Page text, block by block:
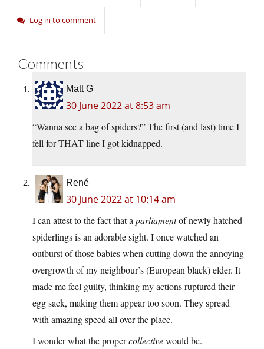
Log in to comment
Comments
Matt G
30 June 2022 at 8:53 am
“Wanna see a bag of spiders?” The first (and last) time I
fell for THAT line I got kidnapped.
René
30 June 2022 at 10:14 am
I can attest to the fact that a parliamentof newly hatched
spiderlings is an adorable sight. I once watched an
outburst of those babies when cutting down the annoying
overgrowth of my neighbour’s (European black) elder. It
made me feel guilty, thinking my actions ruptured their
egg sack, making them appear too soon. They spread
with amazing speed all over the place.
I wonder what the propercollectivewould be.